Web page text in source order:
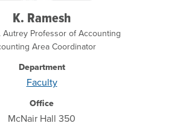
K. Ramesh
Autrey Professor of Accounting
Area Coordinator
Department
Faculty
Office
McNair Hall 350